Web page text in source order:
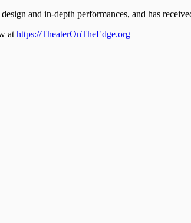
and in-depth performances, and has
athttps://TheaterOnTheEdge.org